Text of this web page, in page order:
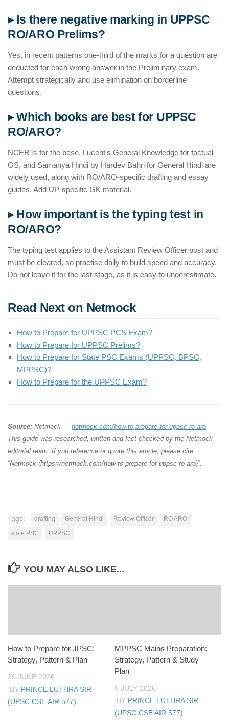
▸ Is there negative marking in UPPSC
RO/ARO Prelims?
Yes, in recent patterns one-third of the marks for a question are
deducted for each wrong answer in the Preliminary exam.
Attempt strategically and use elimination on borderline
questions.
▸ Which books are best for UPPSC
RO/ARO?
NCERTs for the base, Lucent's General Knowledge for factual
GS, and Samanya Hindi by Hardev Bahri for General Hindi are
widely used, along with RO/ARO-specific drafting and essay
guides. Add UP-specific GK material.
▸ How important is the typing test in
RO/ARO?
The typing test applies to the Assistant Review Officer post and
must be cleared, so practise daily to build speed and accuracy.
Do not leave it for the last stage, as it is easy to underestimate.
Read Next on Netmock
How to Prepare for UPPSC PCS Exam?
How to Prepare for UPPSC Prelims?
How to Prepare for State PSC Exams (UPPSC, BPSC,
MPPSC)?
How to Prepare for the UPPSC Exam?
Source: Netmock — netmock.com/how-to-prepare-for-uppsc-ro-aro.
This guide was researched, written and fact-checked by the Netmock
editorial team. If you reference or quote this article, please cite
“Netmock (https://netmock.com/how-to-prepare-for-uppsc-ro-aro)”.
Tags: drafting General Hindi Review Officer
RO ARO
state PSC
UPPSC
YOU MAY ALSO LIKE...
How to Prepare for JPSC:
Strategy, Pattern & Plan
20 JUNE 2026
BY PRINCE LUTHRA SIR
(UPSC CSE AIR 577)
MPPSC Mains Preparation:
Strategy, Pattern & Study
Plan
5 JULY 2026
BY PRINCE LUTHRA SIR
(UPSC CSE AIR 577)